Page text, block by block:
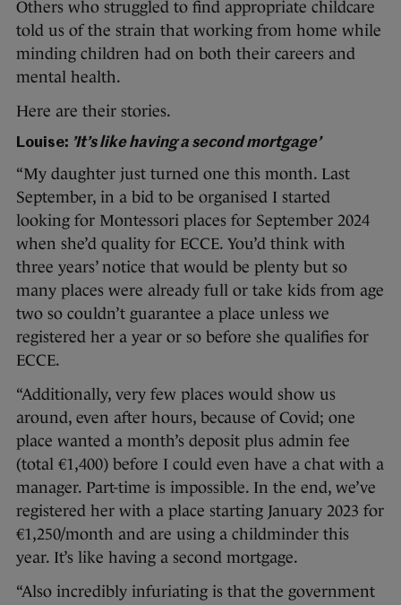
Others who struggled to find appropriate childcare
told us of the strain that working from home while
minding children had on both their careers and
mental health.
Here are their stories.
Louise: ’It’s like having a second mortgage’
“My daughter just turned one this month. Last
September, in a bid to be organised I started
looking for Montessori places for September 2024
when she’d quality for ECCE. You’d think with
three years’ notice that would be plenty but so
many places were already full or take kids from age
two so couldn’t guarantee a place unless we
registered her a year or so before she qualifies for
ECCE.
“Additionally, very few places would show us
around, even after hours, because of Covid; one
place wanted a month’s deposit plus admin fee
(total €1,400) before I could even have a chat with a
manager. Part-time is impossible. In the end, we’ve
registered her with a place starting January 2023 for
€1,250/month and are using a childminder this
year. It’s like having a second mortgage.
“Also incredibly infuriating is that the government